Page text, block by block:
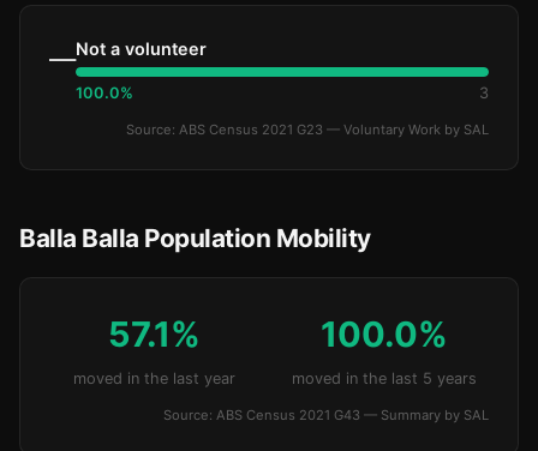
—Not a volunteer
100.0% 3
Source: ABS Census 2021 G23 — Voluntary Work by SAL
Balla Balla Population Mobility
57.1%
moved in the last year
100.0%
moved in the last 5 years
Source: ABS Census 2021 G43 — Summary by SAL